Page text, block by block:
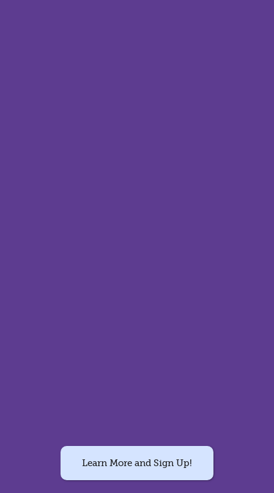
Learn More and Sign Up!